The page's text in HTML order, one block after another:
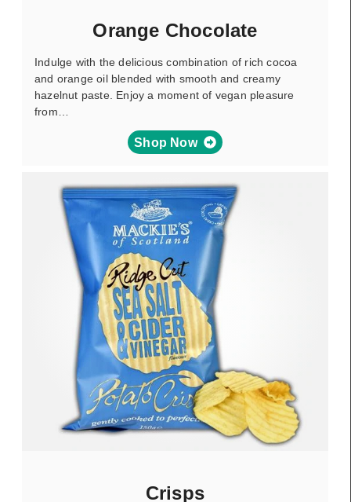
Orange Chocolate
Indulge with the delicious combination of rich cocoa
and orange oil blended with smooth and creamy
hazelnut paste. Enjoy a moment of vegan pleasure
from…
Shop Now
Crisps